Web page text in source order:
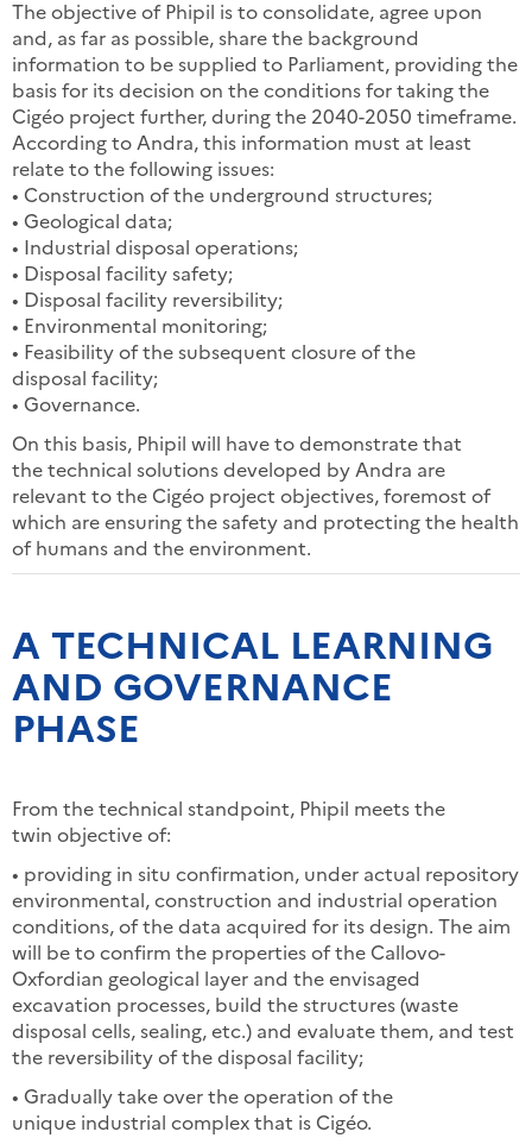
The objective of Phipil is to consolidate, agree upon
and, as far as possible, share the background
information to be supplied to Parliament, providing the
basis for its decision on the conditions for taking the
Cigéo project further, during the 2040-2050 timeframe.
According to Andra, this information must at least
relate to the following issues:
• Construction of the underground structures;
• Geological data;
• Industrial disposal operations;
• Disposal facility safety;
• Disposal facility reversibility;
• Environmental monitoring;
• Feasibility of the subsequent closure of the
disposal facility;
• Governance.
On this basis, Phipil will have to demonstrate that
the technical solutions developed by Andra are
relevant to the Cigéo project objectives, foremost of
which are ensuring the safety and protecting the health
of humans and the environment.
A TECHNICAL LEARNING
AND GOVERNANCE
PHASE
From the technical standpoint, Phipil meets the
twin objective of:
• providing in situ confirmation, under actual repository
environmental, construction and industrial operation
conditions, of the data acquired for its design. The aim
will be to confirm the properties of the Callovo-
Oxfordian geological layer and the envisaged
excavation processes, build the structures (waste
disposal cells, sealing, etc.) and evaluate them, and test
the reversibility of the disposal facility;
• Gradually take over the operation of the
unique industrial complex that is Cigéo.